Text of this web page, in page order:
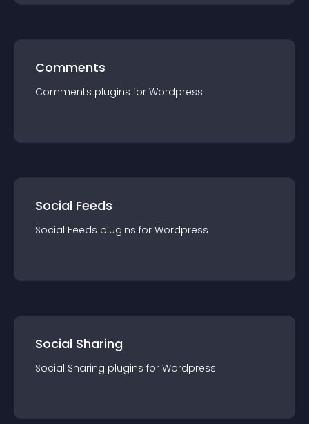
Comments
Comments plugins for Wordpress
Social Feeds
Social Feeds plugins for Wordpress
Social Sharing
Social Sharing plugins for Wordpress